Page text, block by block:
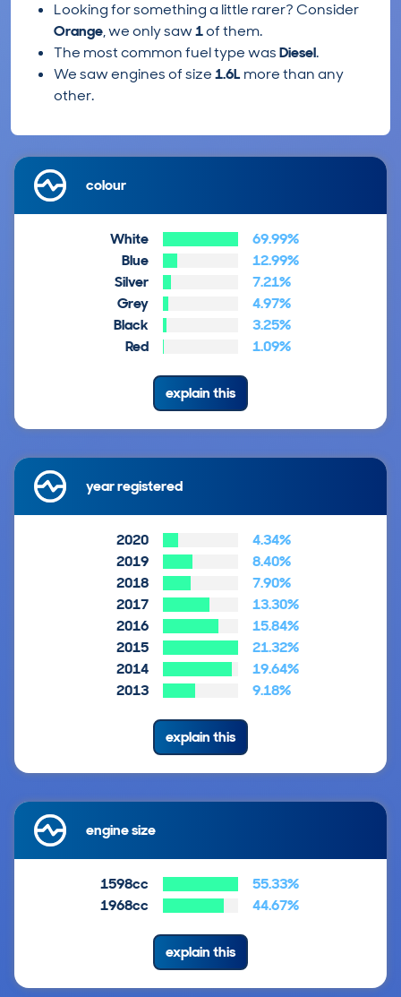
Looking for something a little rarer? Consider
Orange, we only saw1of them.
The most common fuel type wasDiesel.
We saw engines of size1.6L more than any
other.
colour
White
69.99%
Blue
12.99%
Silver
7.21%
Grey
4.97%
Black
3.25%
Red
1.09%
explain this
year registered
2020
4.34%
2019
8.40%
2018
7.90%
2017
13.30%
2016
15.84%
2015
21.32%
2014
19.64%
2013
9.18%
explain this
engine size
1598cc
55.33%
1968cc
44.67%
explain this